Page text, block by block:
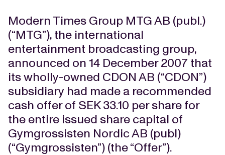
Modern Times Group MTG AB (publ.)
(“MTG”), the international
entertainment broadcasting group,
announced on 14 December 2007 that
its wholly-owned CDON AB (“CDON”)
subsidiary had made a recommended
cash offer of SEK 33.10 per share for
the entire issued share capital of
Gymgrossisten Nordic AB (publ)
(“Gymgrossisten”) (the “Offer”).